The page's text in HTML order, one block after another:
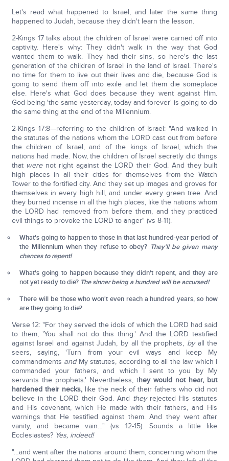
Let's read what happened to Israel, and later the same thing
happened to Judah, because they didn't learn the lesson.
2-Kings 17 talks about the children of Israel were carried off into
captivity. Here's why: They didn't walk in the way that God
wanted them to walk. They had their sins, so here's the last
generation of the children of Israel in the land of Israel. There's
no time for them to live out their lives and die, because God is
going to send them off into exile and let them die someplace
else. Here's what God does because they went against Him.
God being 'the same yesterday, today and forever' is going to do
the same thing at the end of the Millennium.
2-Kings 17:8—referring to the children of Israel: "And walked in
the statutes of the nations whom the LORD cast out from before
the children of Israel, and of the kings of Israel, which the
nations had made. Now, the children of Israel secretly did things
that werenot right against the LORD their God. And they built
high places in all their cities for themselves from the Watch
Tower to the fortified city. And they set up images and groves for
themselves in every high hill, and under every green tree. And
they burned incense in all the high places, like the nations whom
the LORD had removed from before them, and they practiced
evil things to provoke the LORD to anger" (vs 8-11).
What's going to happen to those in that last hundred-year period of
the Millennium when they refuse to obey? They'll be given many
chances to repent!
What's going to happen because they didn't repent, and they are
not yet ready to die? The sinner being a hundred will be accursed!
There will be those who won't even reach a hundred years, so how
are they going to die?
Verse 12: "For they served the idols of which the LORD had said
to them, 'You shall not do this thing.' And the LORD testified
against Israel and against Judah, by all the prophets, byall the
seers, saying, 'Turn from your evil ways and keep My
commandments andMy statutes, according to all the law which I
commanded your fathers, and which I sent to you by My
servants the prophets.' Nevertheless, they would not hear, but
hardened their necks, like the neck of their fathers who did not
believe in the LORD their God. And theyrejected His statutes
and His covenant, which He made with their fathers, and His
warnings that He testified against them. And they went after
vanity, and became vain…" (vs 12-15). Sounds a little like
Ecclesiastes? Yes, indeed!
"…and went after the nations around them, concerning whom the